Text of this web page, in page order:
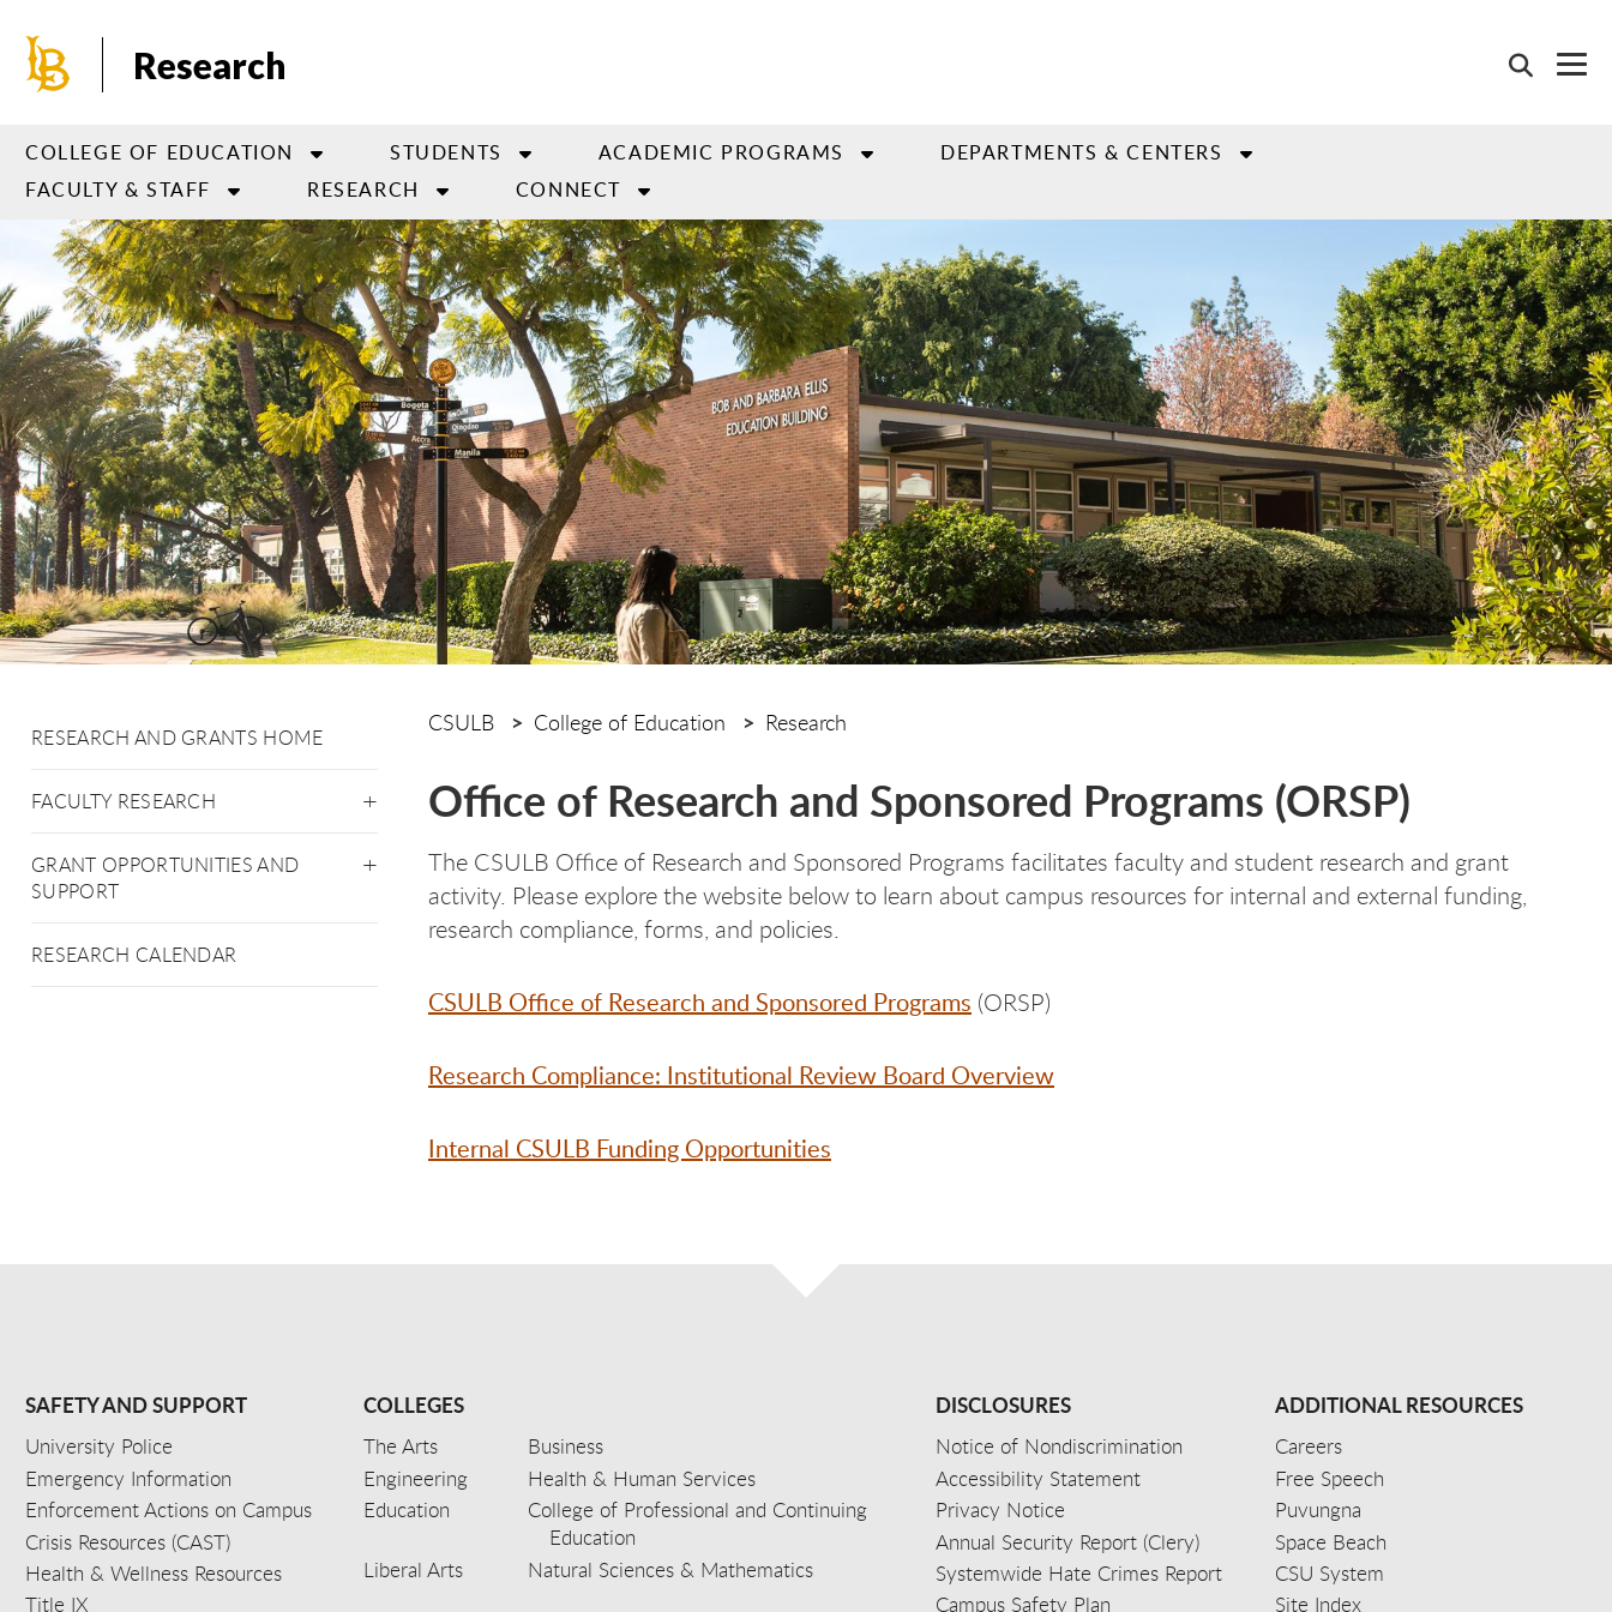
main
Research
COLLEGE OF EDUCATION STUDENTS ACADEMIC PROGRAMS
DEPARTMENTS & CENTERS
FACULTY & STAFF
RESEARCH CONNECT
RESEARCH AND GRANTS HOME
FACULTY RESEARCH
GRANT OPPORTUNITIES AND
SUPPORT
RESEARCH CALENDAR
CSULB College of Education Research
Office of Research and Sponsored Programs (ORSP)
The CSULB Office of Research and Sponsored Programs facilitates faculty and student research and grant
activity. Please explore the website below to learn about campus resources for internal and external funding,
research compliance, forms, and policies.
CSULB Office of Research and Sponsored Programs (ORSP)
Research Compliance: Institutional Review Board Overview
Internal CSULB Funding Opportunities
SAFETY AND SUPPORT
University Police
Emergency Information
Enforcement Actions on Campus
Crisis Resources (CAST)
Health & Wellness Resources
Title IX
COLLEGES
The Arts
Business
Engineering
Health & Human Services
Education
College of Professional and Continuing
Education
Liberal Arts
Natural Sciences & Mathematics
DISCLOSURES
Notice of Nondiscrimination
Accessibility Statement
Privacy Notice
Annual Security Report (Clery)
Systemwide Hate Crimes Report
Campus Safety Plan
ADDITIONAL RESOURCES
Careers
Free Speech
Puvungna
Space Beach
CSU System
Site Index